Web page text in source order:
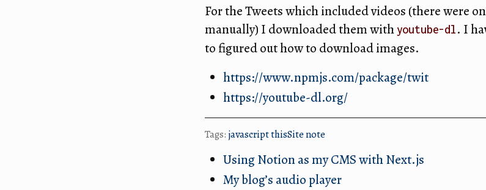
For the Tweets which included videos (there were
manually) I downloaded them with youtube-dl. I
to figured out how to download images.
https://www.npmjs.com/package/twit
https://youtube-dl.org/
Tags: javascriptthisSitenote
Using Notion as my CMS with Next.js
My blog’s audio player